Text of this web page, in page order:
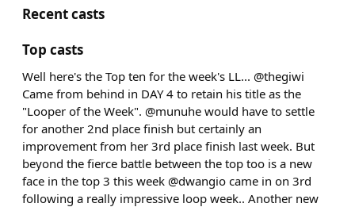
Recent casts
Top casts
Well here's the Top ten for the week's LL... @thegiwi
Came from behind in DAY 4 to retain his title as the
"Looper of the Week". @munuhe would have to settle
for another 2nd place finish but certainly an
improvement from her 3rd place finish last week. But
beyond the fierce battle between the top too is a new
face in the top 3 this week @dwangio came in on 3rd
following a really impressive loop week.. Another new